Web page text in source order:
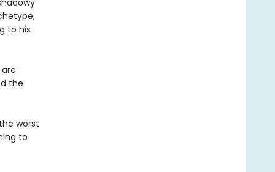
to his
the
worst
to